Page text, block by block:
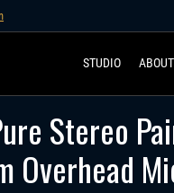
STUDIO ABOUT
Stereo
Overhead